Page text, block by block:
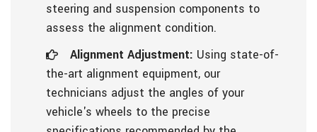
steering and suspension components to
assess the alignment condition.
Alignment Adjustment: Using state-of-
the-art alignment equipment, our
technicians adjust the angles of your
vehicle's wheels to the precise